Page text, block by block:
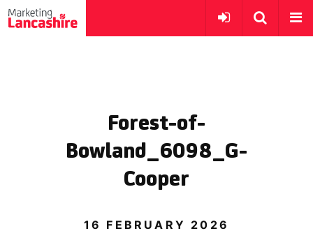
Forest-of-
Bowland_6098_G-
Cooper
16 FEBRUARY 2026